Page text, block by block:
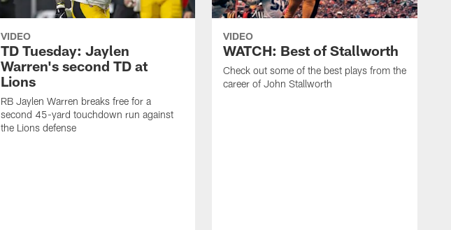
VIDEO
TD Tuesday: Jaylen
Warren's second TD at
Lions
RB Jaylen Warren breaks free for a
second 45-yard touchdown run against
the Lions defense
VIDEO
WATCH: Best of Stallworth
Check out some of the best plays from the
career of John Stallworth